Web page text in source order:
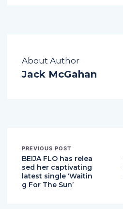
About Author
Jack McGahan
PREVIOUS POST
BEIJA FLO has relea
sed her captivating
latest single ‘Waitin
g For The Sun’